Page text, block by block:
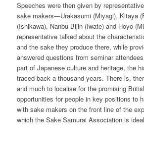
Speeches were then given by
sake makers—Urakasumi (Miyagi), Kitaya
(Ishikawa), Nanbu Bijin (Iwate) and Hoyo
representative talked about the
and the sake they produce there, while
answered questions from seminar
part of Japanese culture and heritage, the
traced back a thousand years. There is,
and much to localise for the promising
opportunities for people in key positions to
with sake makers on the front line of the
which the Sake Samurai Association is